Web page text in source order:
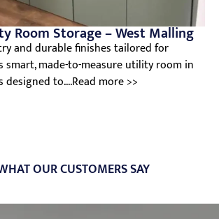
Room Storage – West Malling
and durable finishes tailored for
smart, made-to-measure utility room in
to....Read more >>
OUR CUSTOMERS SAY